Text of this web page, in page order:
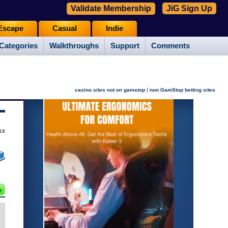
Walkthroughs Support Comments
Casual Indie
Validate Membership JiG Sign Up
casino sites not on gamstop | non GamStop betting sites